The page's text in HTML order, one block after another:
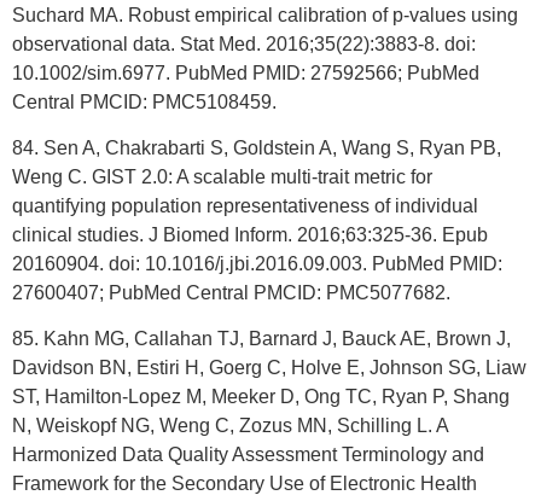
Suchard MA. Robust empirical calibration of p-values using
observational data. Stat Med. 2016;35(22):3883-8. doi:
10.1002/sim.6977. PubMed PMID: 27592566; PubMed
Central PMCID: PMC5108459.
84. Sen A, Chakrabarti S, Goldstein A, Wang S, Ryan PB,
Weng C. GIST 2.0: A scalable multi-trait metric for
quantifying population representativeness of individual
clinical studies. J Biomed Inform. 2016;63:325-36. Epub
20160904. doi: 10.1016/j.jbi.2016.09.003. PubMed PMID:
27600407; PubMed Central PMCID: PMC5077682.
85. Kahn MG, Callahan TJ, Barnard J, Bauck AE, Brown J,
Davidson BN, Estiri H, Goerg C, Holve E, Johnson SG, Liaw
ST, Hamilton-Lopez M, Meeker D, Ong TC, Ryan P, Shang
N, Weiskopf NG, Weng C, Zozus MN, Schilling L. A
Harmonized Data Quality Assessment Terminology and
Framework for the Secondary Use of Electronic Health